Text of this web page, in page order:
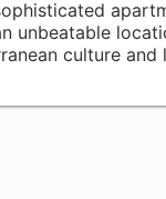
unbeatable
culture and